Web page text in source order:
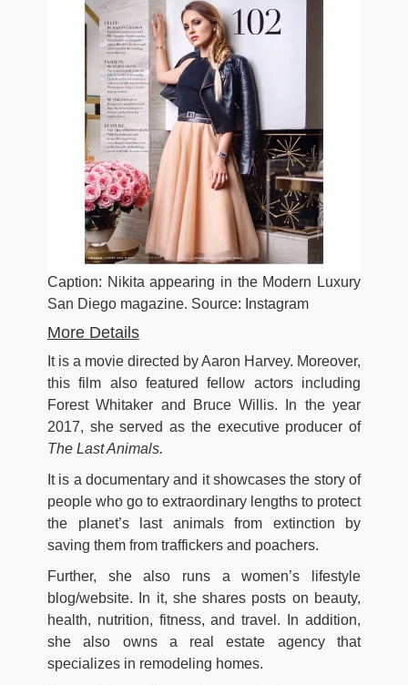
Caption: Nikita appearing in the Modern Luxury
San Diego magazine. Source: Instagram
More Details
It is a movie directed by Aaron Harvey. Moreover,
this film also featured fellow actors including
Forest Whitaker and Bruce Willis. In the year
2017, she served as the executive producer of
The Last Animals.
It is a documentary and it showcases the story of
people who go to extraordinary lengths to protect
the planet’s last animals from extinction by
saving them from traffickers and poachers.
Further, she also runs a women’s lifestyle
blog/website. In it, she shares posts on beauty,
health, nutrition, fitness, and travel. In addition,
she also owns a real estate agency that
specializes in remodeling homes.